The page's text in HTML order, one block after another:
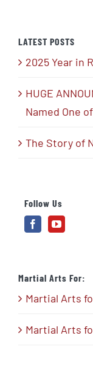
LATEST POSTS
2025 Year in
HUGE
Named One
The Story of
Follow Us
Martial Arts For:
Martial Arts
Martial Arts